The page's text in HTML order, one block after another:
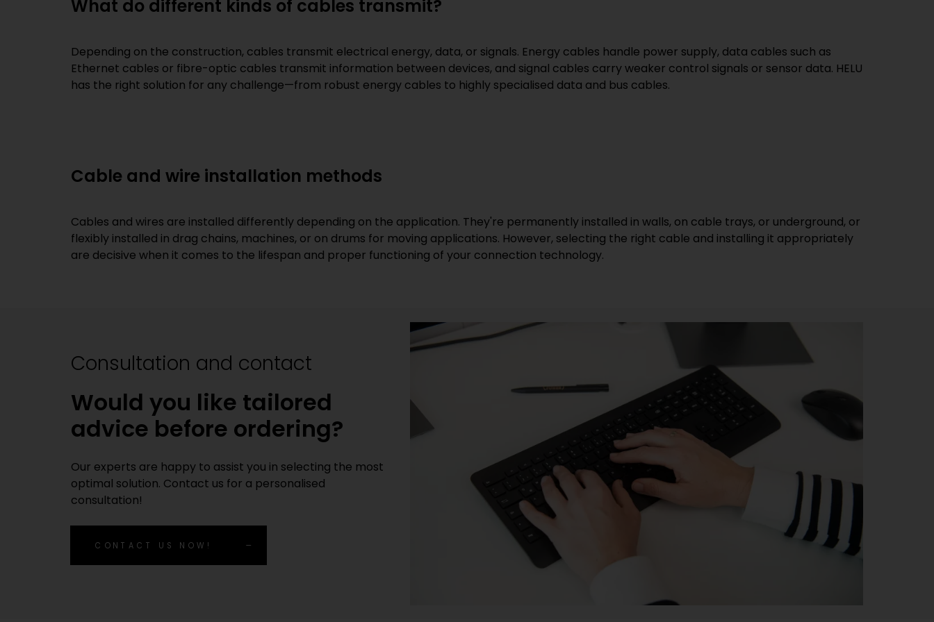
What do different kinds of cables transmit?
Depending on the construction, cables transmit electrical energy, data, or signals. Energy cables handle power supply, data cables such as
Ethernet cables or fibre-optic cables transmit information between devices, and signal cables carry weaker control signals or sensor data. HELU
has the right solution for any challenge—from robust energy cables to highly specialised data and bus cables.
Cable and wire installation methods
Cables and wires are installed differently depending on the application. They're permanently installed in walls, on cable trays, or underground, or
flexibly installed in drag chains, machines, or on drums for moving applications. However, selecting the right cable and installing it appropriately
are decisive when it comes to the lifespan and proper functioning of your connection technology.
Consultation and contact
Would you like tailored
advice before ordering?
Our experts are happy to assist you in selecting the most
optimal solution. Contact us for a personalised
consultation!
CONTACT US NOW!